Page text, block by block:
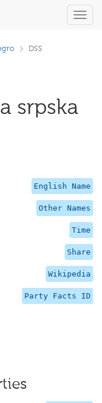
DSS
srpska
English Name
Other Names
Time
Share
Wikipedia
Party Facts ID